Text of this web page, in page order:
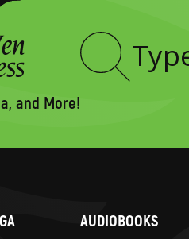
and More!
Type
AUDIOBOOKS